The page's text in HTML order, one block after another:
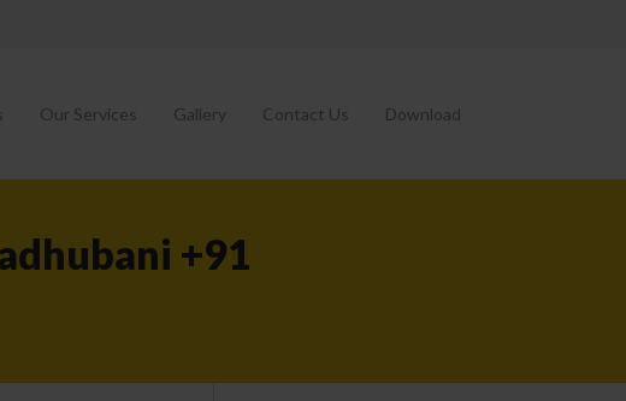
Our Services Gallery Contact Us Download
+91